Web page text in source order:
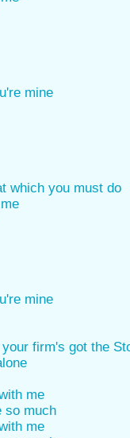
mine
which you must do
mine
firm's got the
me
so much
me